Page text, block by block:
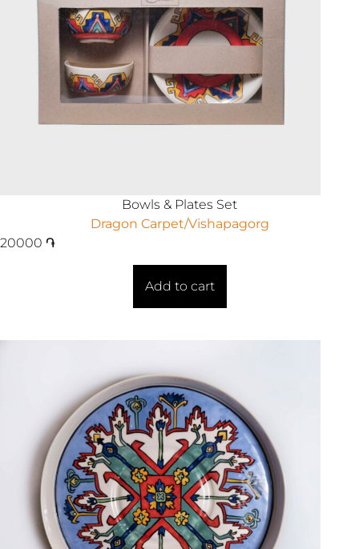
Bowls & Plates Set
Dragon Carpet/Vishapagorg
20000 ֏
Add to cart